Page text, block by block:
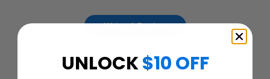
Write A Review
UNLOCK$10 OFF